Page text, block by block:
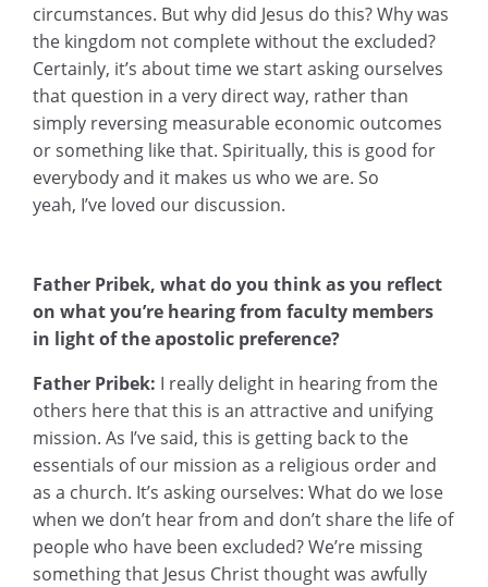
circumstances. But why did Jesus do this? Why was
the kingdom not complete without the excluded?
Certainly, it’s about time we start asking ourselves
that question in a very direct way, rather than
simply reversing measurable economic outcomes
or something like that. Spiritually, this is good for
everybody and it makes us who we are. So
yeah, I’ve loved our discussion.
Father Pribek, what do you think as you reflect
on what you’re hearing from faculty members
in light of the apostolic preference?
Father Pribek: I really delight in hearing from the
others here that this is an attractive and unifying
mission. As I’ve said, this is getting back to the
essentials of our mission as a religious order and
as a church. It’s asking ourselves: What do we lose
when we don’t hear from and don’t share the life of
people who have been excluded? We’re missing
something that Jesus Christ thought was awfully